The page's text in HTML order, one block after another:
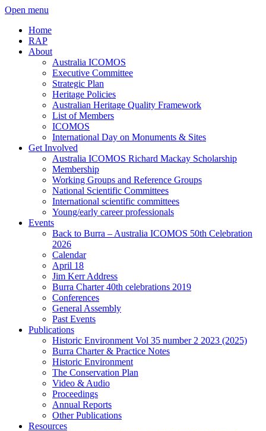
Open menu
Home
RAP
About
Australia ICOMOS
Executive Committee
Strategic Plan
Heritage Policies
Australian Heritage Quality Framework
List of Members
ICOMOS
International Day on Monuments & Sites
Get Involved
Australia ICOMOS Richard Mackay Scholarship
Membership
Working Groups and Reference Groups
National Scientific Committees
International scientific committees
Young/early career professionals
Events
Back to Burra – Australia ICOMOS 50th Celebration
2026
Calendar
April 18
Jim Kerr Address
Burra Charter 40th celebrations 2019
Conferences
General Assembly
Past Events
Publications
Historic Environment Vol 35 number 2 2023 (2025)
Burra Charter & Practice Notes
Historic Environment
The Conservation Plan
Video & Audio
Proceedings
Annual Reports
Other Publications
Resources